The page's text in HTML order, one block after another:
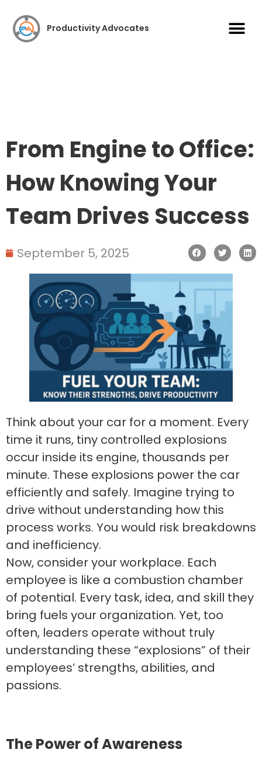
Productivity Advocates
From Engine to Office:
How Knowing Your
Team Drives Success
September 5, 2025
Think about your car for a moment. Every
time it runs, tiny controlled explosions
occur inside its engine, thousands per
minute. These explosions power the car
efficiently and safely. Imagine trying to
drive without understanding how this
process works. You would risk breakdowns
and inefficiency.
Now, consider your workplace. Each
employee is like a combustion chamber
of potential. Every task, idea, and skill they
bring fuels your organization. Yet, too
often, leaders operate without truly
understanding these “explosions” of their
employees’ strengths, abilities, and
passions.
The Power of Awareness